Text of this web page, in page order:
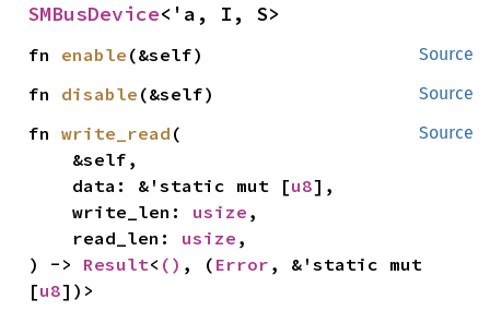
SMBusDevice<'a, I, S>
Source
fn enable (&self)
Source
fn disable (&self)
Source
fn write_read (
    data: &'static mut [
u8],
    write_len:
usize ,
    read_len:
usize ,
) -> Result< () , ( Error , &'static mut
[u8])>